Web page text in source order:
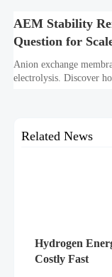
AEM Stability
Question for
Anion exchange
electrolysis. Discover
Related News
Hydrogen
Costly Fast